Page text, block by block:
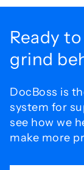
Ready
grind
DocBoss is
system for
see how we
make more